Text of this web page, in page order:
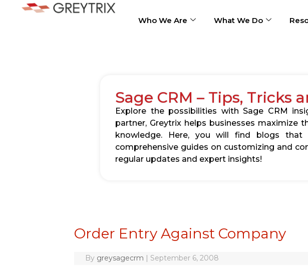
Who We Are What We Do
Sage CRM – Tips, Tricks
Explore the possibilities with Sage CRM
partner, Greytrix helps businesses maximize
knowledge. Here, you will find blogs
comprehensive guides on customizing and
regular updates and expert insights!
Order Entry Against Company
By greysagecrm | September 6, 2008